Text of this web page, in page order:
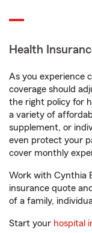
Health
As you experience
coverage should
the right policy for
a variety of
supplement, or
even protect your
cover monthly
Work with Cynthia
insurance quote
of a family,
Start your hospital